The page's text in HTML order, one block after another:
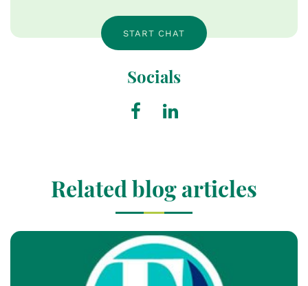
START CHAT
Socials
Related blog articles